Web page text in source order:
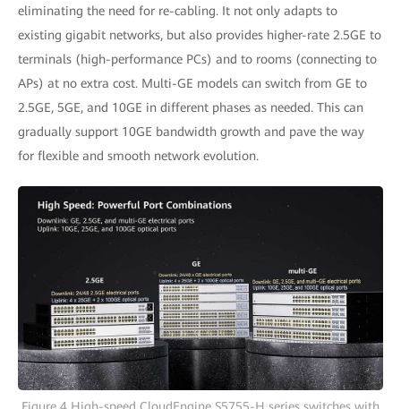
eliminating the need for re-cabling. It not only adapts to
existing gigabit networks, but also provides higher-rate 2.5GE to
terminals (high-performance PCs) and to rooms (connecting to
APs) at no extra cost. Multi-GE models can switch from GE to
2.5GE, 5GE, and 10GE in different phases as needed. This can
gradually support 10GE bandwidth growth and pave the way
for flexible and smooth network evolution.